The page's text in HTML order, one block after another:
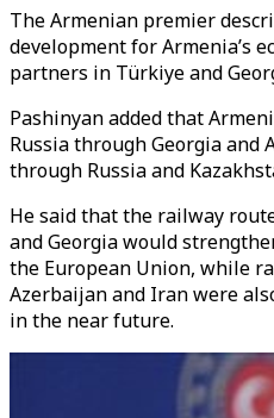
The Armenian premier
development for Armenia’s
partners in Türkiye and
Pashinyan added that
Russia through Georgia and
through Russia and
He said that the railway
and Georgia would
the European Union, while
Azerbaijan and Iran were
in the near future.